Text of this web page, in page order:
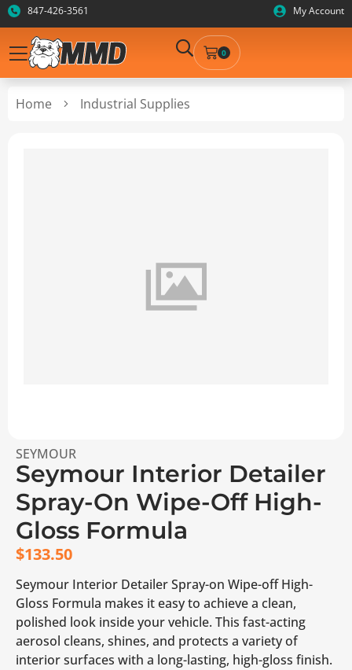
847-426-3561 My Account
0
Home Industrial Supplies
SEYMOUR
Seymour Interior Detailer
Spray-On Wipe-Off High-
Gloss Formula
$133.50
Seymour Interior Detailer Spray-on Wipe-off High-
Gloss Formula makes it easy to achieve a clean,
polished look inside your vehicle. This fast-acting
aerosol cleans, shines, and protects a variety of
interior surfaces with a long-lasting, high-gloss finish.